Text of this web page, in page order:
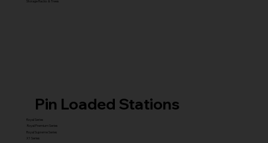
Pin Loaded Stations
Royal Series
Royal Premium Series
Royal Supreme Series
X1 Series